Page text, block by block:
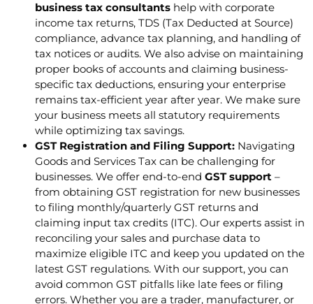
business tax consultants help with corporate
income tax returns, TDS (Tax Deducted at Source)
compliance, advance tax planning, and handling of
tax notices or audits. We also advise on maintaining
proper books of accounts and claiming business-
specific tax deductions, ensuring your enterprise
remains tax-efficient year after year. We make sure
your business meets all statutory requirements
while optimizing tax savings.
GST Registration and Filing Support: Navigating
Goods and Services Tax can be challenging for
businesses. We offer end-to-end GST support –
from obtaining GST registration for new businesses
to filing monthly/quarterly GST returns and
claiming input tax credits (ITC). Our experts assist in
reconciling your sales and purchase data to
maximize eligible ITC and keep you updated on the
latest GST regulations. With our support, you can
avoid common GST pitfalls like late fees or filing
errors. Whether you are a trader, manufacturer, or